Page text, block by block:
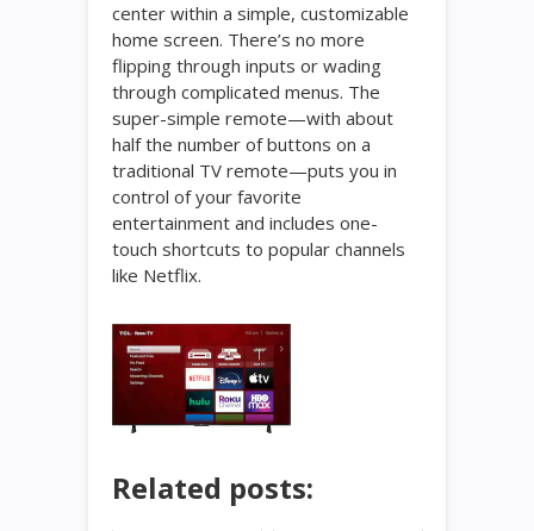
center within a simple, customizable
home screen. There’s no more
flipping through inputs or wading
through complicated menus. The
super-simple remote—with about
half the number of buttons on a
traditional TV remote—puts you in
control of your favorite
entertainment and includes one-
touch shortcuts to popular channels
like Netflix.
Related posts: